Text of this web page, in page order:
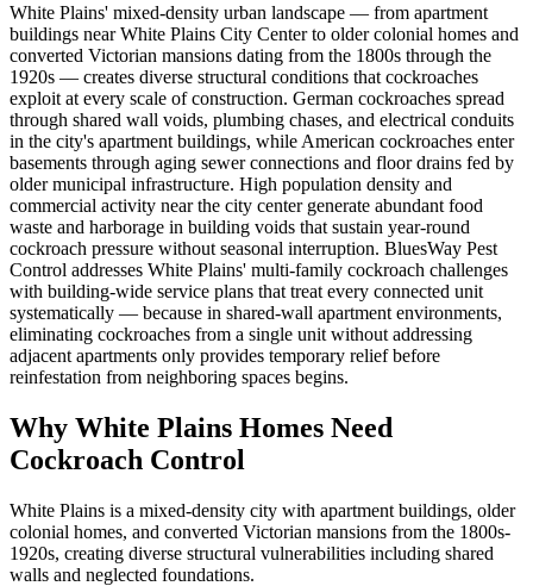
White Plains' mixed-density urban landscape — from apartment
buildings near White Plains City Center to older colonial homes and
converted Victorian mansions dating from the 1800s through the
1920s — creates diverse structural conditions that cockroaches
exploit at every scale of construction. German cockroaches spread
through shared wall voids, plumbing chases, and electrical conduits
in the city's apartment buildings, while American cockroaches enter
basements through aging sewer connections and floor drains fed by
older municipal infrastructure. High population density and
commercial activity near the city center generate abundant food
waste and harborage in building voids that sustain year-round
cockroach pressure without seasonal interruption. BluesWay Pest
Control addresses White Plains' multi-family cockroach challenges
with building-wide service plans that treat every connected unit
systematically — because in shared-wall apartment environments,
eliminating cockroaches from a single unit without addressing
adjacent apartments only provides temporary relief before
reinfestation from neighboring spaces begins.
Why White Plains Homes Need
Cockroach Control
White Plains is a mixed-density city with apartment buildings, older
colonial homes, and converted Victorian mansions from the 1800s-
1920s, creating diverse structural vulnerabilities including shared
walls and neglected foundations.